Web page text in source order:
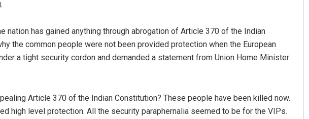
nation has gained anything through abrogation of Article 370 of the Indian
the common people were not been provided protection when the European
a tight security cordon and demanded a statement from Union Home Minister
Article 370 of the Indian Constitution? These people have been killed now.
high level protection. All the security paraphernalia seemed to be for the VIPs.
Sisirkumar Maharana